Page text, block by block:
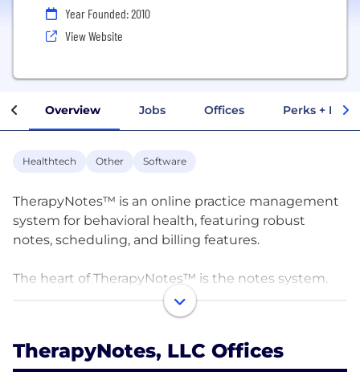
Year Founded: 2010
View Website
Overview Jobs Offices Perks +
Healthtech Other Software
TherapyNotes™ is an online practice management
system for behavioral health, featuring robust
notes, scheduling, and billing features.
The heart of TherapyNotes™ is the notes system.
Whereas most practice management systems offer
a generic free-form text area, TherapyNotes™ offers
speeding up data entry and note writing. The notes
were carefully designed by TherapyNotes™
TherapyNotes, LLC Offices